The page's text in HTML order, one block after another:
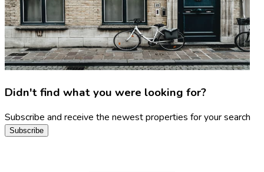
Didn't find what you were looking for?
Subscribe and receive the newest properties for your search
Subscribe